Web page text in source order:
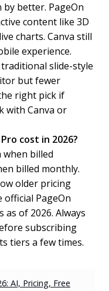
better. PageOn
content like 3D
charts. Canva still
experience.
slide-style
but fewer
right pick if
with Canva or
cost in 2026?
billed
billed monthly.
older pricing
official PageOn
of 2026. Always
subscribing
tiers a few times.
AI, Pricing, Free